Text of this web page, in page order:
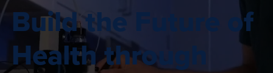
Build the Future of
Health through